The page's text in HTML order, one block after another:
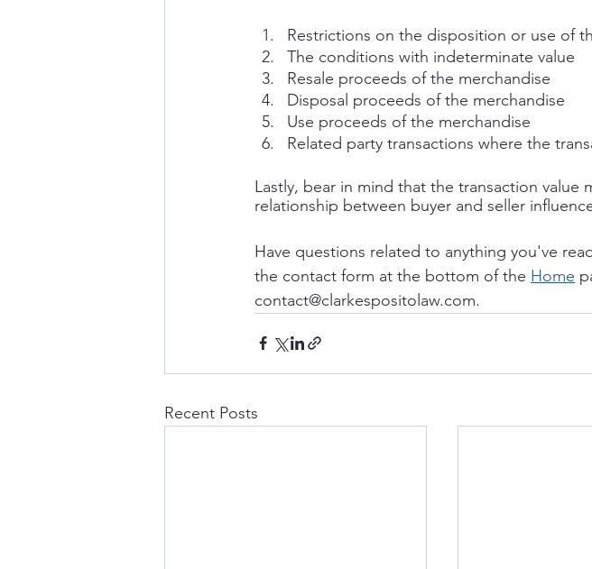
Restrictions on the disposition or use of
The conditions with indeterminate value
Resale proceeds of the merchandise
Disposal proceeds of the merchandise
Use proceeds of the merchandise
Related party transactions where the
Lastly, bear in mind that the transaction value
relationship between buyer and seller
Have questions related to anything you've
the contact form at the bottom of the Home
contact@clarkespositolaw.com.
Recent Posts